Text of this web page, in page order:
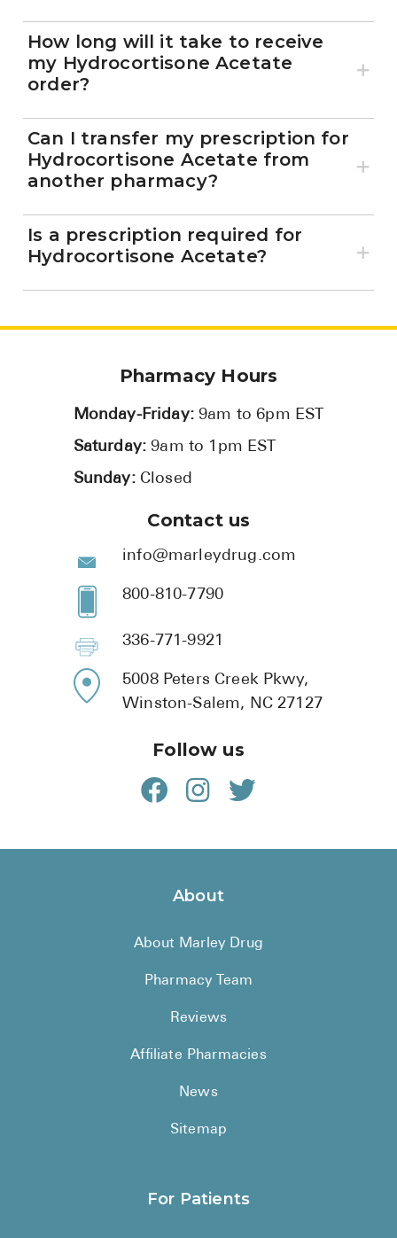
How long will it take to receive
my Hydrocortisone Acetate
order?
Can I transfer my prescription for
Hydrocortisone Acetate from
another pharmacy?
Is a prescription required for
Hydrocortisone Acetate?
Pharmacy Hours
Monday-Friday:9am to 6pm EST
Saturday:9am to 1pm EST
Sunday: Closed
Contact us
info@marleydrug.com
800-810-7790
336-771-9921
5008 Peters Creek Pkwy,
Winston-Salem, NC 27127
Follow us
About
About Marley Drug
Pharmacy Team
Reviews
Affiliate Pharmacies
News
Sitemap
For Patients